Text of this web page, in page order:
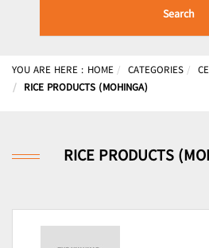
Search
YOU ARE HERE : HOME CATEGORIES
RICE PRODUCTS (MOHINGA)
RICE PRODUCTS